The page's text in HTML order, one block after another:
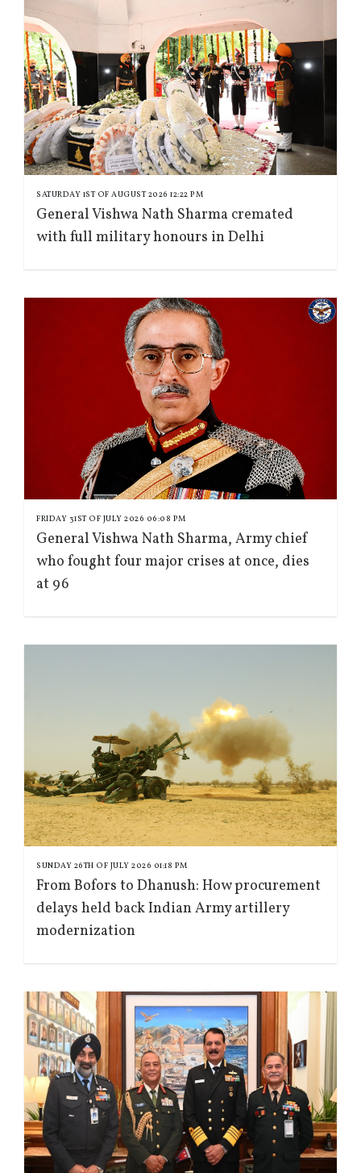
SATURDAY 1ST OF AUGUST 2026 12:22 PM
General Vishwa Nath Sharma cremated
with full military honours in Delhi
FRIDAY 31ST OF JULY 2026 06:08 PM
General Vishwa Nath Sharma, Army chief
who fought four major crises at once, dies
at 96
SUNDAY 26TH OF JULY 2026 01:18 PM
From Bofors to Dhanush: How procurement
delays held back Indian Army artillery
modernization